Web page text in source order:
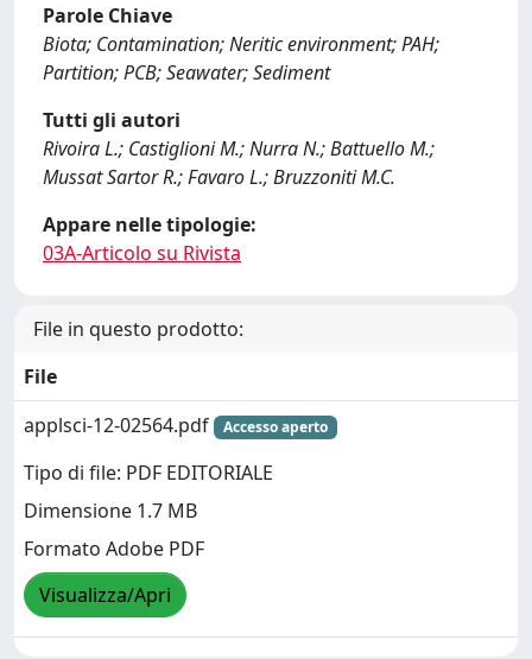
Parole Chiave
Biota; Contamination; Neritic environment; PAH;
Partition; PCB; Seawater; Sediment
Tutti gli autori
Rivoira L.; Castiglioni M.; Nurra N.; Battuello M.;
Mussat Sartor R.; Favaro L.; Bruzzoniti M.C.
Appare nelle tipologie:
03A-Articolo su Rivista
File in questo prodotto:
File
applsci-12-02564.pdf
Accesso aperto
Tipo di file: PDF EDITORIALE
Dimensione 1.7 MB
Formato Adobe PDF
Visualizza/Apri